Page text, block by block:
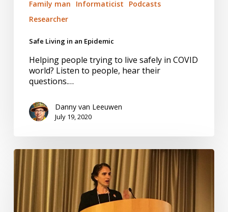
Family man
Informaticist
Podcasts
Researcher
Safe Living in an Epidemic
Helping people trying to live safely in COVID
world? Listen to people, hear their
questions.…
Danny van Leeuwen
July 19, 2020
Trust:
Willing
to
be
Vulnerable.
Worth